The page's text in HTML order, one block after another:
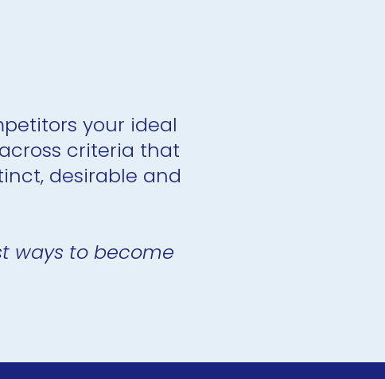
your ideal
criteria that
desirable and
ways to become